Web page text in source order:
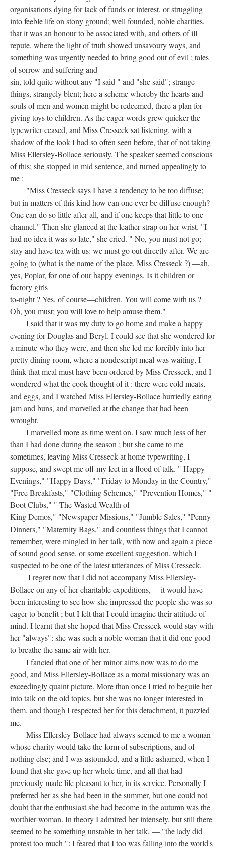
organisations dying for lack of funds or interest, or struggling
into feeble life on stony ground; well founded, noble charities,
that it was an honour to be associated with, and others of ill
repute, where the light of truth showed unsavoury ways, and
something was urgently needed to bring good out of evil ; tales
of sorrow and suffering and
sin, told quite without any "I said " and "she said"; strange
things, strangely blent; here a scheme whereby the hearts and
souls of men and women might be redeemed, there a plan for
giving toys to children. As the eager words grew quicker the
typewriter ceased, and Miss Cresseck sat listening, with a
shadow of the look I had so often seen before, that of not taking
Miss Ellersley-Bollace seriously. The speaker seemed conscious
of this; she stopped in mid sentence, and turned appealingly to
me :
"Miss Cresseck says I have a tendency to be too diffuse;
but in matters of this kind how can one ever be diffuse enough?
One can do so little after all, and if one keeps that little to one
channel." Then she glanced at the leather strap on her wrist. "I
had no idea it was so late," she cried. " No, you must not go;
stay and have tea with us: we must go out directly after. We are
going to (what is the name of the place, Miss Cresseck ?) —ah,
yes, Poplar, for one of our happy evenings. Is it children or
factory girls
to-night ? Yes, of course—children. You will come with us ?
Oh, you must; you will love to help amuse them."
I said that it was my duty to go home and make a happy
evening for Douglas and Beryl. I could see that she wondered for
a minute who they were, and then she led me forcibly into her
pretty dining-room, where a nondescript meal was waiting, I
think that meal must have been ordered by Miss Cresseck, and I
wondered what the cook thought of it : there were cold meats,
and eggs, and I watched Miss Ellersley-Bollace hurriedly eating
jam and buns, and marvelled at the change that had been
wrought.
I marvelled more as time went on. I saw much less of her
than I had done during the season ; but she came to me
sometimes, leaving Miss Cresseck at home typewriting, I
suppose, and swept me off my feet in a flood of talk. " Happy
Evenings," "Happy Days," "Friday to Monday in the Country,"
"Free Breakfasts," "Clothing Schemes," "Prevention Homes," "
Boot Clubs," " The Wasted Wealth of
King Demos," "Newspaper Missions," "Jumble Sales,'' "Penny
Dinners," "Maternity Bags," and countless things that I cannot
remember, were mingled in her talk, with now and again a piece
of sound good sense, or some excellent suggestion, which I
suspected to be one of the latest utterances of Miss Cresseck.
I regret now that I did not accompany Miss Ellersley-
Bollace on any of her charitable expeditions, —it would have
been interesting to see how she impressed the people she was so
eager to benefit ; but I felt that I could imagine their attitude of
mind. I learnt that she hoped that Miss Cresseck would stay with
her "always": she was such a noble woman that it did one good
to breathe the same air with her.
I fancied that one of her minor aims now was to do me
good, and Miss Ellersley-Bollace as a moral missionary was an
exceedingly quaint picture. More than once I tried to beguile her
into talk on the old topics, but she was no longer interested in
them, and though I respected her for this detachment, it puzzled
me.
Miss Ellersley-Bollace had always seemed to me a woman
whose charity would take the form of subscriptions, and of
nothing else; and I was astounded, and a little ashamed, when I
found that she gave up her whole time, and all that had
previously made life pleasant to her, in its service. Personally I
preferred her as she had been in the summer, but one could not
doubt that the enthusiast she had become in the autumn was the
worthier woman. In theory I admired her intensely, but still there
seemed to be something unstable in her talk, — "the lady did
protest too much ": I feared that I too was falling into the world's